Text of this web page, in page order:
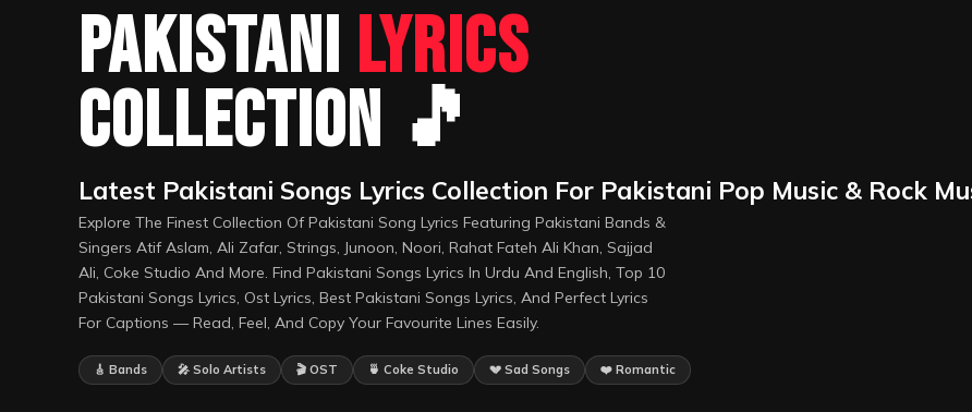
Pakistani Lyrics
Collection 🎵
Latest Pakistani Songs Lyrics Collection For Pakistani Pop Music & Rock
Explore The Finest Collection Of Pakistani Song Lyrics Featuring Pakistani Bands &
Singers Atif Aslam, Ali Zafar, Strings, Junoon, Noori, Rahat Fateh Ali Khan, Sajjad
Ali, Coke Studio And More. Find Pakistani Songs Lyrics In Urdu And English, Top 10
Pakistani Songs Lyrics, Ost Lyrics, Best Pakistani Songs Lyrics, And Perfect Lyrics
For Captions — Read, Feel, And Copy Your Favourite Lines Easily.
🎸 Bands 🎤 Solo Artists 🎬 OST 🍵 Coke Studio 💔 Sad Songs ❤️ Romantic